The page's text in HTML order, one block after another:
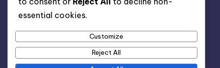
On-Page SEO Practices: Product Optimization, User
Experience and Meta Tags
Email Marketing Metrics: Key Metrics, Tracking and
Insights
essential cookies.
Customize
Reject All